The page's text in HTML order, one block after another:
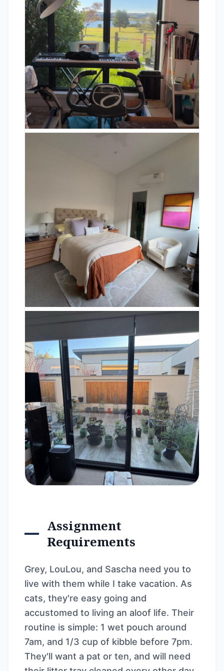
Assignment
Requirements
Grey, LouLou, and Sascha need you to
live with them while I take vacation. As
cats, they're easy going and
accustomed to living an aloof life. Their
routine is simple: 1 wet pouch around
7am, and 1/3 cup of kibble before 7pm.
They'll want a pat or ten, and will need